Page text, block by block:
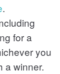
.
for a
you
a winner.